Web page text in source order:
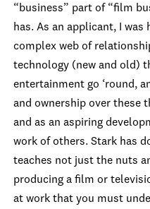
“business” part of “film
has. As an applicant, I
complex web of
technology (new and old)
entertainment go ‘round,
and ownership over these
and as an aspiring
work of others. Stark has
teaches not just the nuts
producing a film or
at work that you must